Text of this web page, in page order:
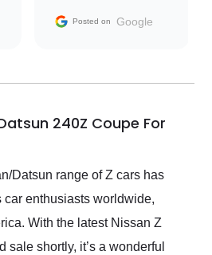
Posted on Google
240Z Coupe For
Datsun range of Z cars has
car enthusiasts worldwide,
With the latest Nissan Z
sale shortly, it’s a wonderful